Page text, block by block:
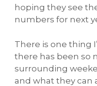
hoping they see
numbers for next
There is one thing
there has been so
surrounding
and what they can